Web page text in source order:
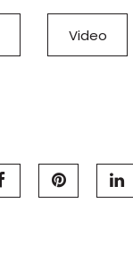
Video